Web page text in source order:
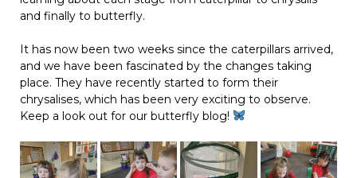
and finally to butterfly.
It has now been two weeks since the caterpillars arrived,
and we have been fascinated by the changes taking
place. They have recently started to form their
chrysalises, which has been very exciting to observe.
Keep a look out for our butterfly blog!